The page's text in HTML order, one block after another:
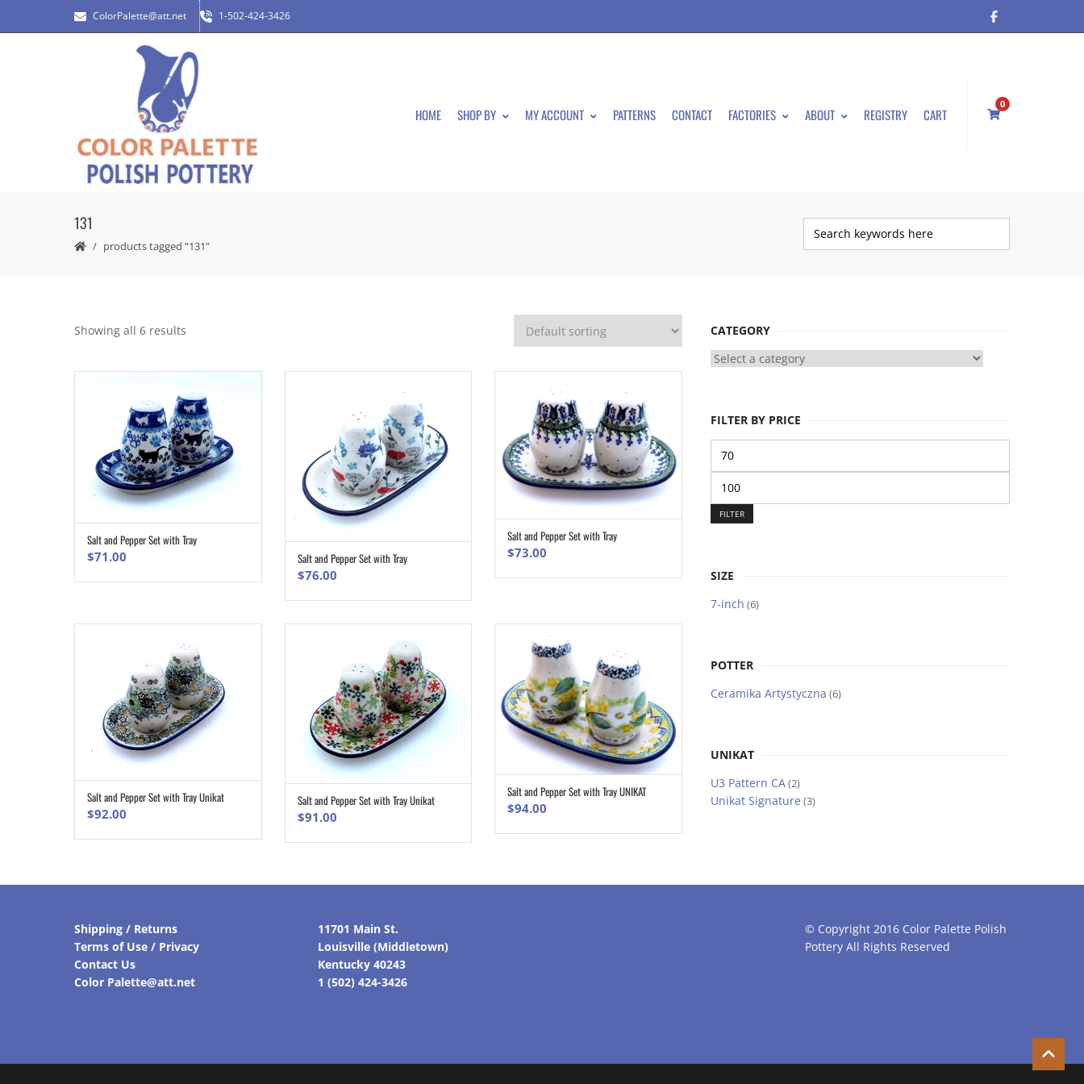
ColorPalette@att.net 1-502-424-3426
HOME SHOP BY MY ACCOUNT PATTERNS CONTACT FACTORIES ABOUT REGISTRY CART
0
131
products tagged “131”
Showing all 6 results
ADD TO CART
Salt and Pepper Set with Tray
$71.00 ADD TO CART
Salt and Pepper Set with Tray
$76.00
ADD TO CART
Salt and Pepper Set with Tray
$73.00
ADD TO CART
Salt and Pepper Set with Tray Unikat
$92.00
ADD TO CART
Salt and Pepper Set with Tray Unikat
$91.00
ADD TO CART
Salt and Pepper Set with Tray UNIKAT
$94.00
CATEGORY
FILTER BY PRICE
FILTER
SIZE
7-inch (6)
POTTER
Ceramika Artystyczna (6)
UNIKAT
U3 Pattern CA(2)
Unikat Signature (3)
Shipping / Returns
Terms of Use / Privacy
Contact Us
Color Palette@att.net
11701 Main St.
Louisville (Middletown)
Kentucky 40243
1 (502) 424-3426
© Copyright 2016 Color Palette Polish
Pottery All Rights Reserved